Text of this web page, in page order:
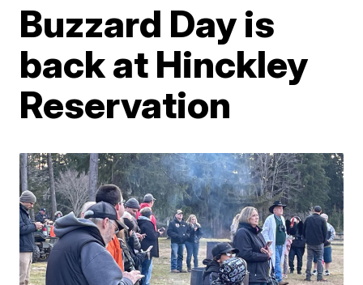
Buzzard Day is
back at Hinckley
Reservation